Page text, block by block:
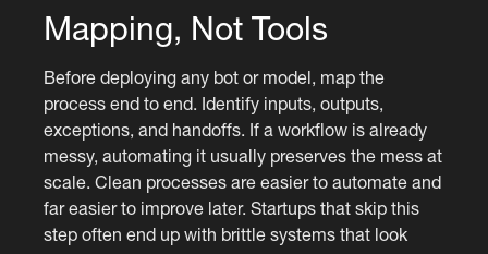
Mapping, Not Tools
Before deploying any bot or model, map the
process end to end. Identify inputs, outputs,
exceptions, and handoffs. If a workflow is already
messy, automating it usually preserves the mess at
scale. Clean processes are easier to automate and
far easier to improve later. Startups that skip this
step often end up with brittle systems that look